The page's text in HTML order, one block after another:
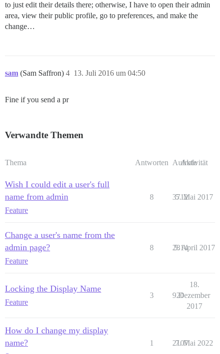
to just edit their details there; otherwise, I have to open their admin
area, view their public profile, go to preferences, and make the
change…
sam (Sam Saffron) 13. Juli 2016 um 04:50
4
Fine if you send a pr
Verwandte Themen
Thema Antworten Aufrufe
Aktivität
Wish I could edit a user's full
name from admin
Feature
8 3712
5. Mai 2017
Change a user's name from the
admin page?
Feature
8 2814
5. April 2017
Locking the Display Name
Feature
3 920
18.
Dezember
2017
How do I change my display
name?
1 2107
7. Mai 2022